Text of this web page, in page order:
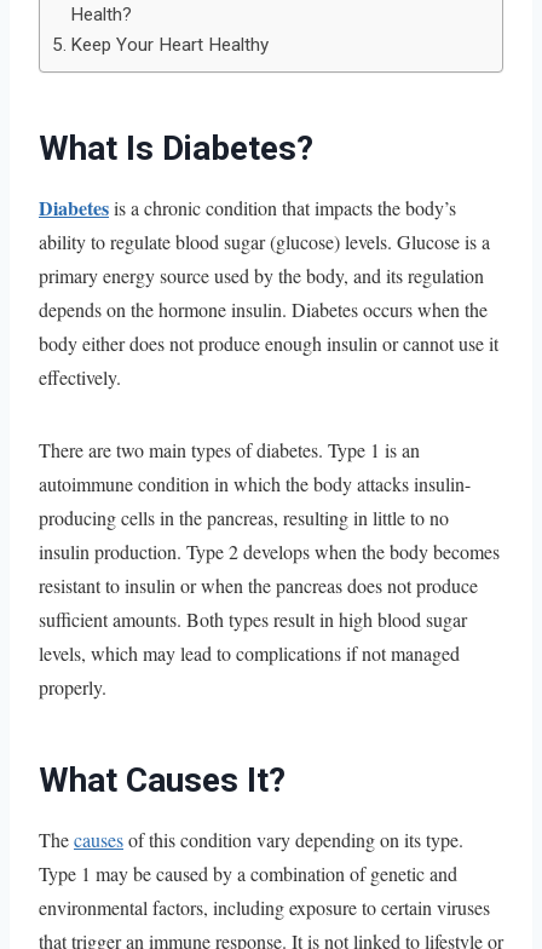
Health?
Keep Your Heart Healthy
What Is Diabetes?
Diabetesis a chronic condition that impacts the body’s
ability to regulate blood sugar (glucose) levels. Glucose is a
primary energy source used by the body, and its regulation
depends on the hormone insulin. Diabetes occurs when the
body either does not produce enough insulin or cannot use it
effectively.
There are two main types of diabetes. Type 1 is an
autoimmune condition in which the body attacks insulin-
producing cells in the pancreas, resulting in little to no
insulin production. Type 2 develops when the body becomes
resistant to insulin or when the pancreas does not produce
sufficient amounts. Both types result in high blood sugar
levels, which may lead to complications if not managed
properly.
What Causes It?
Thecausesof this condition vary depending on its type.
Type 1 may be caused by a combination of genetic and
environmental factors, including exposure to certain viruses
that trigger an immune response. It is not linked to lifestyle or